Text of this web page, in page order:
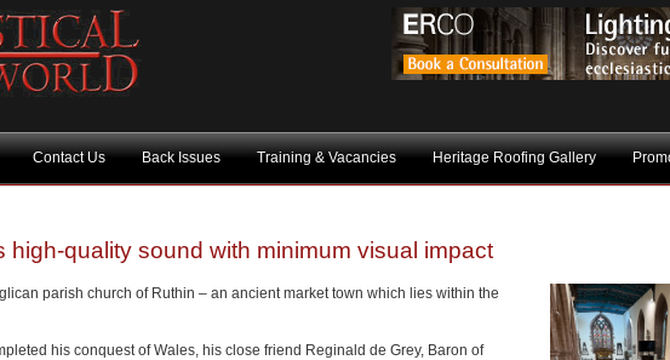
Contact Us Back Issues Training & Vacancies Heritage Roofing Gallery
high-quality sound with minimum visual impact
parish church of Ruthin – an ancient market town which lies within the
his conquest of Wales, his close friend Reginald de Grey, Baron of